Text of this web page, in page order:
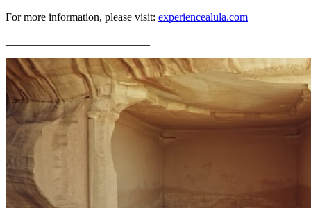
For more information, please visit: experiencealula.com